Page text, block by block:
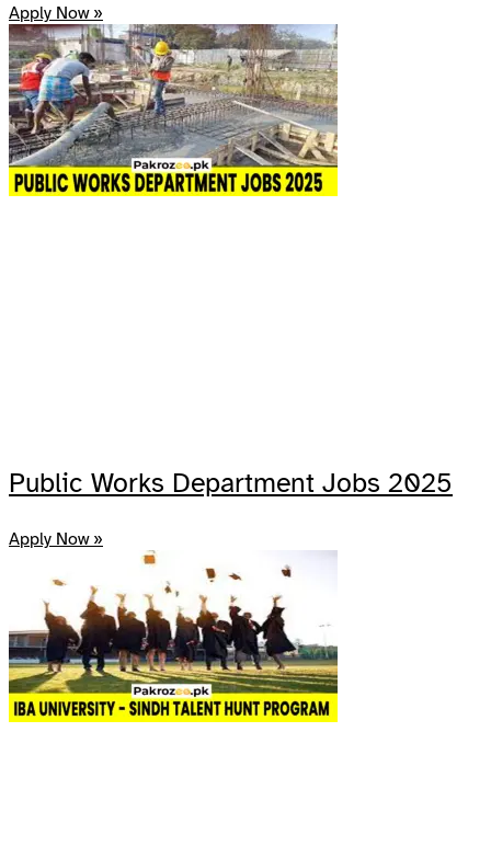
Apply Now »
Public Works Department Jobs 2025
Apply Now »